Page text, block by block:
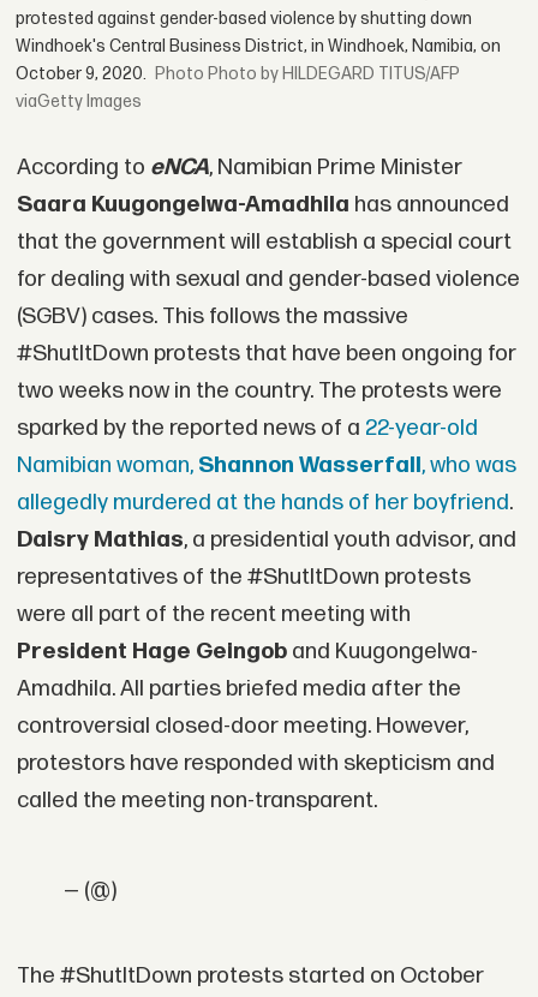
protested against gender-based violence by shutting down
Windhoek's Central Business District, in Windhoek, Namibia, on
October 9, 2020.
Photo by HILDEGARD TITUS/AFP
viaGetty Images
According to eNCA, Namibian Prime Minister
Saara Kuugongelwa-Amadhila has announced
that the government will establish a special court
for dealing with sexual and gender-based violence
(SGBV) cases. This follows the massive
#ShutItDown protests that have been ongoing for
two weeks now in the country. The protests were
sparked by the reported news of a 22-year-old
Namibian woman, Shannon Wasserfall, who was
allegedly murdered at the hands of her boyfriend.
Daisry Mathias, a presidential youth advisor, and
representatives of the #ShutItDown protests
were all part of the recent meeting with
President Hage Geingoband Kuugongelwa-
Amadhila. All parties briefed media after the
controversial closed-door meeting. However,
protestors have responded with skepticism and
called the meeting non-transparent.
— (@)
The #ShutItDown protests started on October